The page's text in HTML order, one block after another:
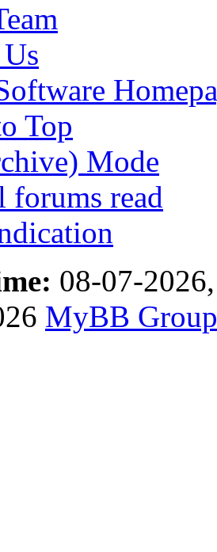
Top
Mode
read
08-07-
MyBB Group